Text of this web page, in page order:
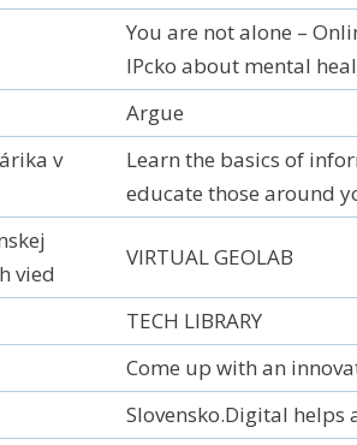
You are not alone –
IPcko about mental
Argue
v
Learn the basics of
educate those around
vied
VIRTUAL GEOLAB
TECH LIBRARY
Come up with an
Slovensko.Digital